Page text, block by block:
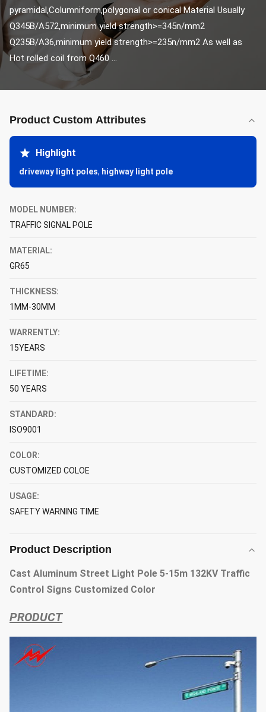
pyramidal,Columniform,polygonal or conical Material Usually
Q345B/A572,minimum yield strength>=345n/mm2
Q235B/A36,minimum yield strength>=235n/mm2 As well as
Hot rolled coil from Q460 ...
Product Custom Attributes
Highlight
driveway light poles, highway light pole
MODEL NUMBER:
TRAFFIC SIGNAL POLE
MATERIAL:
GR65
THICKNESS:
1MM-30MM
WARRENTLY:
15YEARS
LIFETIME:
50 YEARS
STANDARD:
ISO9001
COLOR:
CUSTOMIZED COLOE
USAGE:
SAFETY WARNING TIME
Product Description
Cast Aluminum Street Light Pole 5-15m 132KV Traffic
Control Signs Customized Color
PRODUCT